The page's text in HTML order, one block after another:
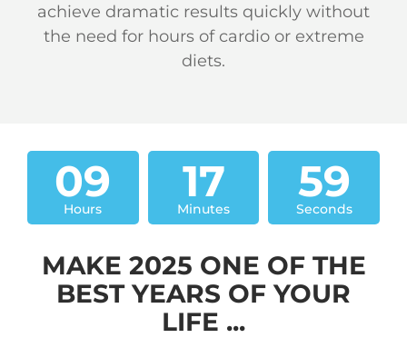
achieve dramatic results quickly without
the need for hours of cardio or extreme
diets.
09
Hours
17
Minutes
58
Seconds
MAKE 2025 ONE OF THE
BEST YEARS OF YOUR
LIFE ...